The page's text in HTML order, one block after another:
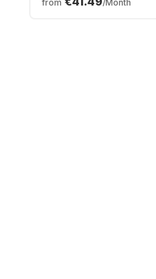
3250 - 16GB - 512GB
from /Month